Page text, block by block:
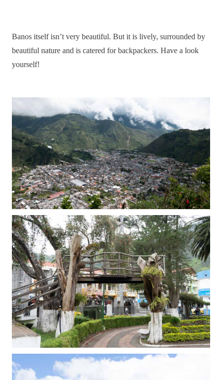
Banos itself isn’t very beautiful. But it is lively, surrounded by
beautiful nature and is catered for backpackers. Have a look
yourself!